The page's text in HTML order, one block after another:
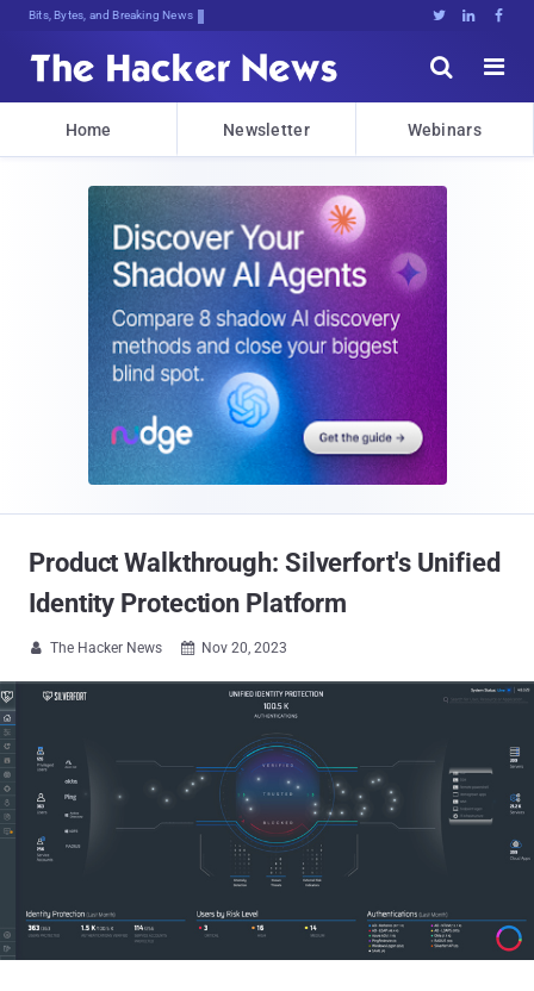
Bits, Bytes, and Breaking News   


Home Newsletter Webinars
Product Walkthrough: Silverfort's Unified
Identity Protection Platform
 The Hacker News  Nov 20, 2023